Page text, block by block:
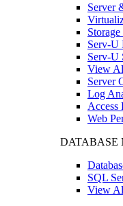
Server
Serv-U
Serv-U
View
Server
Log
Access
Web
DATABASE
SQL
View